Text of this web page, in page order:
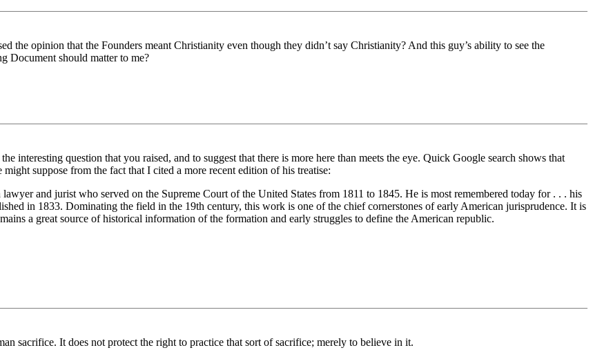
the opinion that the Founders meant Christianity even though they didn’t say Christianity? And this guy’s ability to see the
Document should matter to me?
interesting question that you raised, and to suggest that there is more here than meets the eye. Quick Google search shows that
suppose from the fact that I cited a more recent edition of his treatise:
and jurist who served on the Supreme Court of the United States from 1811 to 1845. He is most remembered today for . . . his
in 1833. Dominating the field in the 19th century, this work is one of the chief cornerstones of early American jurisprudence. It is
a great source of historical information of the formation and early struggles to define the American republic.
sacrifice. It does not protect the right to practice that sort of sacrifice; merely to believe in it.